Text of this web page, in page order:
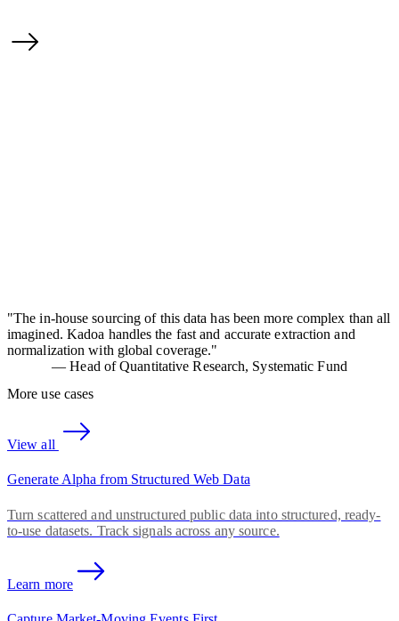
"The in-house sourcing of this data has been more complex than all
imagined. Kadoa handles the fast and accurate extraction and
normalization with global coverage."
—Head of Quantitative Research, Systematic Fund
More use cases
View all
Generate Alpha from Structured Web Data
Turn scattered and unstructured public data into structured, ready-
to-use datasets. Track signals across any source.
Learn more